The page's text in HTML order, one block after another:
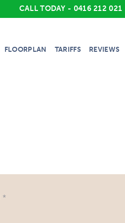
CALL TODAY - 0416 212 021
FLOORPLAN TARIFFS REVIEWS
*